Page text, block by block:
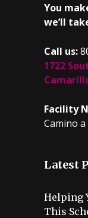
You
we’ll
Call us:
1722
Facility
Camino a
Latest
Helping
This